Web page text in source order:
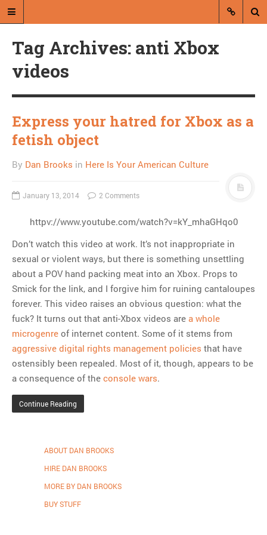
A blog by Dan Brooks
and commentary from Montana and
comments, hopefully
forever
MOST POPULAR
Regarding the moth joke
Can we talk about this
Simpsons gag from 20 years
ago?
Tom Hitchner on refuting the
argument no one is making
This misleading Fox News
Woods’s daughter looks
Tag Archives: anti Xbox
videos
Express your hatred for Xbox as a
fetish object
By Dan Brooks in Here Is Your American Culture
January 13, 2014 2 Comments
httpv://www.youtube.com/watch?v=kY_mhaGHqo0
Don’t watch this video at work. It’s not inappropriate in
sexual or violent ways, but there is something unsettling
about a POV hand packing meat into an Xbox. Props to
Smick for the link, and I forgive him for ruining cantaloupes
forever. This video raises an obvious question: what the
fuck? It turns out that anti-Xbox videos are a whole
microgenre of internet content. Some of it stems from
aggressive digital rights management policies that have
ostensibly been repealed. Most of it, though, appears to be
a consequence of the console wars.
Continue Reading
ABOUT DAN BROOKS
HIRE DAN BROOKS
MORE BY DAN BROOKS
BUY STUFF